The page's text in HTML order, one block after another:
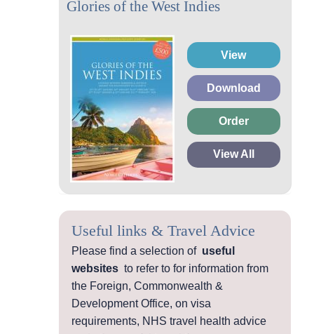
Glories of the West Indies
View
Download
Order
View All
Useful links & Travel Advice
Please find a selection of useful
websites to refer to for information from
the Foreign, Commonwealth &
Development Office, on visa
requirements, NHS travel health advice